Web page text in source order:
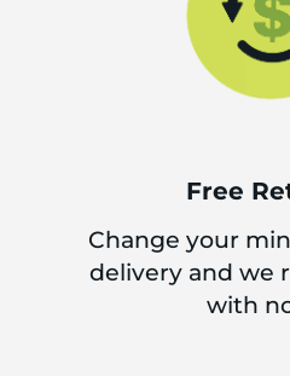
Free
Change your
delivery and we
with